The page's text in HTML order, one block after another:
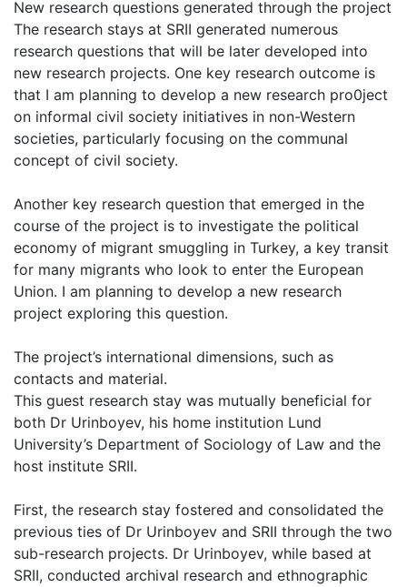
New research questions generated through the project
The research stays at SRII generated numerous
research questions that will be later developed into
new research projects. One key research outcome is
that I am planning to develop a new research pro0ject
on informal civil society initiatives in non-Western
societies, particularly focusing on the communal
concept of civil society.
Another key research question that emerged in the
course of the project is to investigate the political
economy of migrant smuggling in Turkey, a key transit
for many migrants who look to enter the European
Union. I am planning to develop a new research
project exploring this question.
The project’s international dimensions, such as
contacts and material.
This guest research stay was mutually beneficial for
both Dr Urinboyev, his home institution Lund
University’s Department of Sociology of Law and the
host institute SRII.
First, the research stay fostered and consolidated the
previous ties of Dr Urinboyev and SRII through the two
sub-research projects. Dr Urinboyev, while based at
SRII, conducted archival research and ethnographic